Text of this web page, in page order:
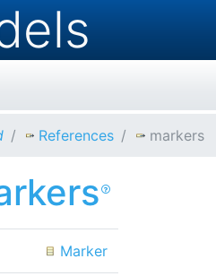
References markers
Marker